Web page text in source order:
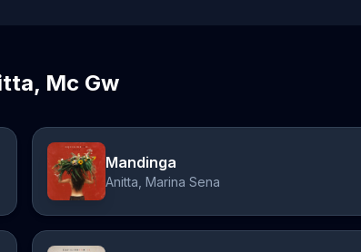
Mc Gw
Mandinga
Anitta, Marina Sena